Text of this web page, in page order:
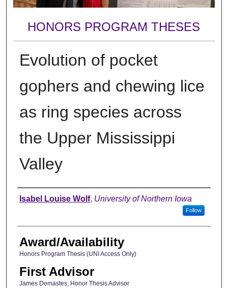
HONORS PROGRAM THESES
Evolution of pocket
gophers and chewing lice
as ring species across
the Upper Mississippi
Valley
Author
Isabel Louise Wolf, University of Northern Iowa
Follow
Award/Availability
Honors Program Thesis (UNI Access Only)
First Advisor
James Demastes, Honor Thesis Advisor